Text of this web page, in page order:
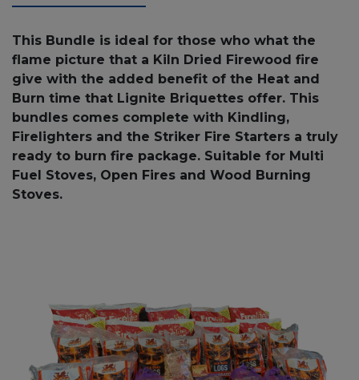
This Bundle is ideal for those who what the
flame picture that a Kiln Dried Firewood fire
give with the added benefit of the Heat and
Burn time that Lignite Briquettes offer. This
bundles comes complete with Kindling,
Firelighters and the Striker Fire Starters a truly
ready to burn fire package. Suitable for Multi
Fuel Stoves, Open Fires and Wood Burning
Stoves.